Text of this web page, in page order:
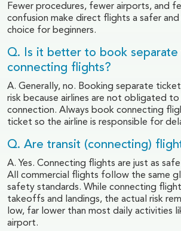
Fewer procedures, fewer airports, and
confusion make direct flights a safer
choice for beginners.
Q. Is it better to book
connecting flights?
A. Generally, no. Booking separate
risk because airlines are not obligated to
connection. Always book connecting
ticket so the airline is responsible for
Q. Are transit (connecting)
A. Yes. Connecting flights are just as
All commercial flights follow the same
safety standards. While connecting
takeoffs and landings, the actual risk
low, far lower than most daily activities
airport.